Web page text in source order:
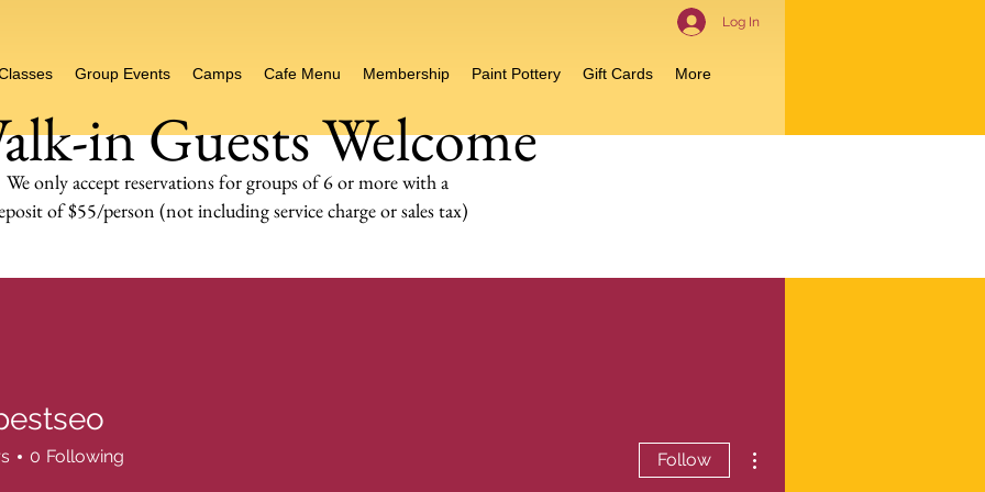
Group Events Camps Cafe Menu Membership Paint Pottery Gift Cards More
Log In
in Guests Welcome
We only accept reservations for groups of 6 or morewith a
of $55/person (not including service charge or sales tax)
0 Following Follow